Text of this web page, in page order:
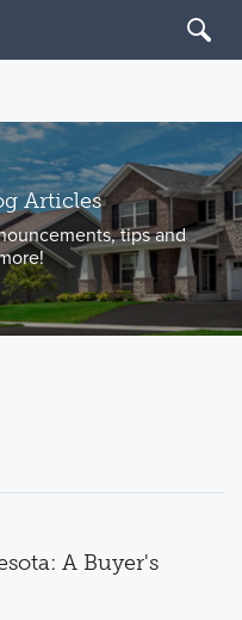
Articles
tips and
A Buyer's